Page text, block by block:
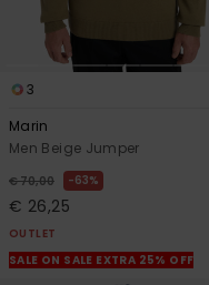
3
Marin
Men Beige Jumper
€ 70,00 63%
€ 26,25
OUTLET
SALE ON SALE EXTRA 25% OFF